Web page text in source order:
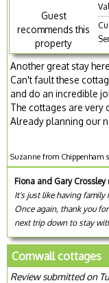
Guest
recommends this
property
Another great stay
Can't fault these
and do an incredible
The cottages are very
Already planning our
Suzanne from Chippenham
Fiona and Gary Crossley
It's just like having family
Once again, thank you
next trip down to stay
Cornwall cottages
Review submitted on